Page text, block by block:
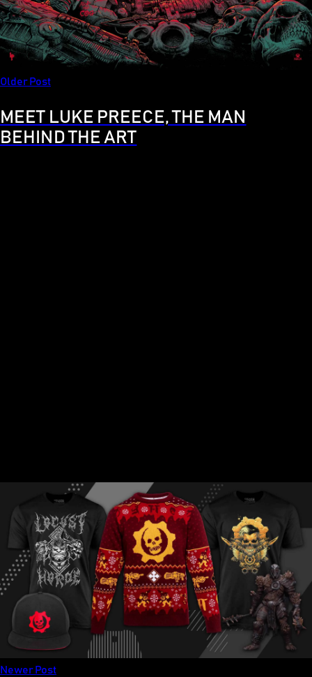
Older Post
MEET LUKE PREECE, THE MAN
BEHIND THE ART
Newer Post